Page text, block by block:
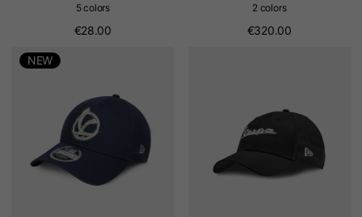
5 colors
€28.00
2 colors
€320.00
NEW